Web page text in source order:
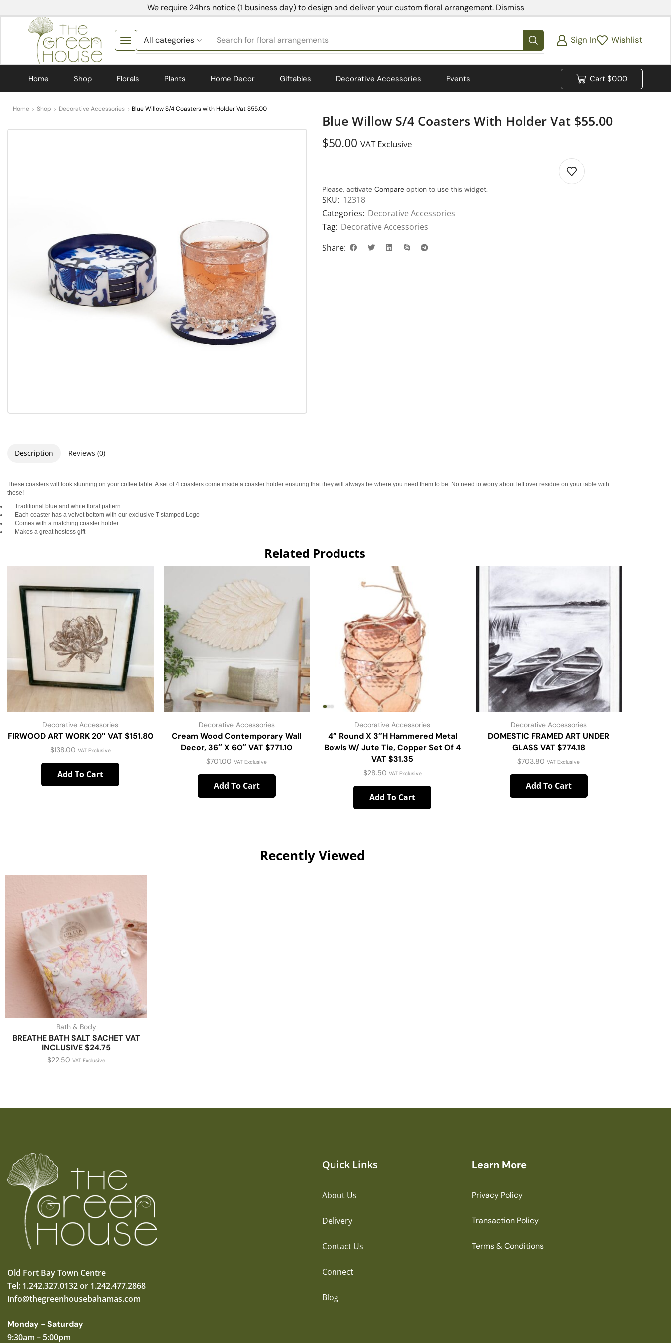
We require 24hrs notice (1 business day) to design and deliver your custom floral arrangement. Dismiss
Search for bedding Sign In Wishlist
Home Shop Florals Plants Home Decor Giftables Decorative Accessories Events Cart $0.00
Home Shop Decorative Accessories Blue Willow S/4 Coasters with Holder Vat $55.00
Blue Willow S/4 Coasters With Holder Vat $55.00
$50.00 VAT Exclusive
Please, activate Compare option to use this widget.
SKU: 12318
Categories: Decorative Accessories
Tag: Decorative Accessories
Share:
Description Reviews (0)
These coasters will look stunning on your coffee table. A set of 4 coasters come inside a coaster holder ensuring that they will always be where you need them to be. No need to worry about left over residue on your table with
these!
Traditional blue and white floral pattern
Each coaster has a velvet bottom with our exclusive T stamped Logo
Comes with a matching coaster holder
Makes a great hostess gift
Related Products
Decorative Accessories
FIRWOOD ART WORK 20″ VAT $151.80
$138.00 VAT Exclusive
Add To Cart
Decorative Accessories
Cream Wood Contemporary Wall
Decor, 36″ X 60″ VAT $771.10
$701.00 VAT Exclusive
Add To Cart
Decorative Accessories
4″ Round X 3″H Hammered Metal
Bowls W/ Jute Tie, Copper Set Of 4
VAT $31.35
$28.50 VAT Exclusive
Add To Cart
Decorative Accessories
DOMESTIC FRAMED ART UNDER
GLASS VAT $774.18
$703.80 VAT Exclusive
Add To Cart
Recently Viewed
Bath & Body
BREATHE BATH SALT SACHET VAT
INCLUSIVE $24.75
$22.50 VAT Exclusive
Old Fort Bay Town Centre
Tel: 1.242.327.0132 or 1.242.477.2868
info@thegreenhousebahamas.com
Monday - Saturday
9:30am – 5:00pm
Quick Links
About Us
Delivery
Contact Us
Connect
Blog
Learn More
Privacy Policy
Transaction Policy
Terms & Conditions